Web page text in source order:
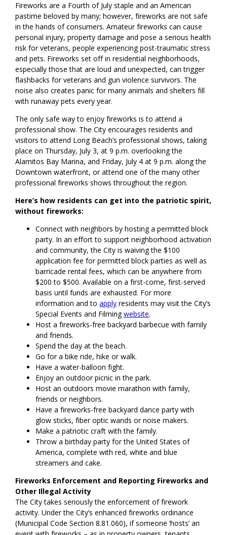
Fireworks are a Fourth of July staple and an American
pastime beloved by many; however, fireworks are not safe
in the hands of consumers. Amateur fireworks can cause
personal injury, property damage and pose a serious health
risk for veterans, people experiencing post-traumatic stress
and pets. Fireworks set off in residential neighborhoods,
especially those that are loud and unexpected, can trigger
flashbacks for veterans and gun violence survivors. The
noise also creates panic for many animals and shelters fill
with runaway pets every year.
The only safe way to enjoy fireworks is to attend a
professional show. The City encourages residents and
visitors to attend Long Beach’s professional shows, taking
place on Thursday, July 3, at 9 p.m. overlooking the
Alamitos Bay Marina, and Friday, July 4 at 9 p.m. along the
Downtown waterfront, or attend one of the many other
professional fireworks shows throughout the region.
Here’s how residents can get into the patriotic spirit,
without fireworks:
Connect with neighbors by hosting a permitted block
party. In an effort to support neighborhood activation
and community, the City is waiving the $100
application fee for permitted block parties as well as
barricade rental fees, which can be anywhere from
$200 to $500. Available on a first-come, first-served
basis until funds are exhausted. For more
information and toapply residents may visit the City’s
Special Events and Filmingwebsite.
Host a fireworks-free backyard barbecue with family
and friends.
Spend the day at the beach.
Go for a bike ride, hike or walk.
Have a water-balloon fight.
Enjoy an outdoor picnic in the park.
Host an outdoors movie marathon with family,
friends or neighbors.
Have a fireworks-free backyard dance party with
glow sticks, fiber optic wands or noise makers.
Make a patriotic craft with the family.
Throw a birthday party for the United States of
America, complete with red, white and blue
streamers and cake.
Fireworks Enforcement and Reporting Fireworks and
Other Illegal Activity
The City takes seriously the enforcement of firework
activity. Under the City’s enhanced fireworks ordinance
(Municipal Code Section 8.81.060), if someone ‘hosts’ an